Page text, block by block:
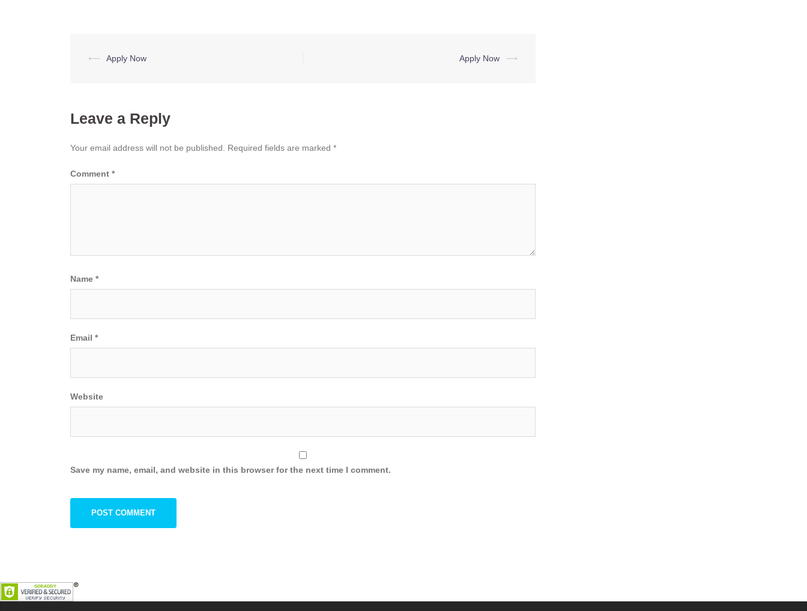
Post
⟵ Apply Now Apply Now ⟶
Leave a Reply
Your email address will not be published. Required fields are marked *
Comment *
Name *
Email *
Website
Save my name, email, and website in this browser for the next time I comment.